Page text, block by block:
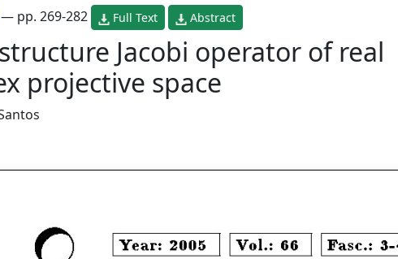
— pp. 269-282 Full Text Abstract
Jacobi operator of real
projective space